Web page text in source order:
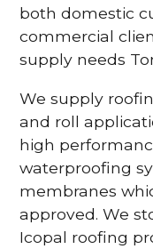
both domestic
commercial
supply needs
We supply
and roll
high
waterproofing
membranes
approved. We
Icopal roofing